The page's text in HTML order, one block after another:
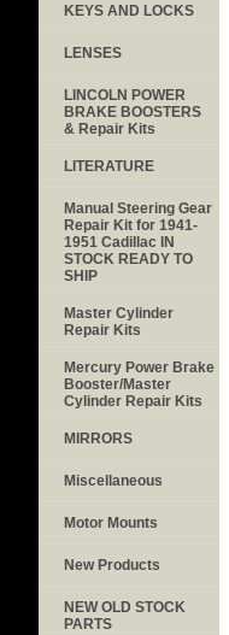
KEYS AND LOCKS
LENSES
LINCOLN POWER
BRAKE BOOSTERS
& Repair Kits
LITERATURE
Manual Steering Gear
Repair Kit for 1941-
1951 Cadillac IN
STOCK READY TO
SHIP
Master Cylinder
Repair Kits
Mercury Power Brake
Booster/Master
Cylinder Repair Kits
MIRRORS
Miscellaneous
Motor Mounts
New Products
NEW OLD STOCK
PARTS